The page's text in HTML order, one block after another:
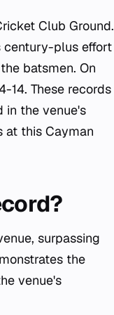
Club Ground.
century-plus effort
batsmen. On
14. These records
in the venue's
at this Cayman
surpassing
the
venue's